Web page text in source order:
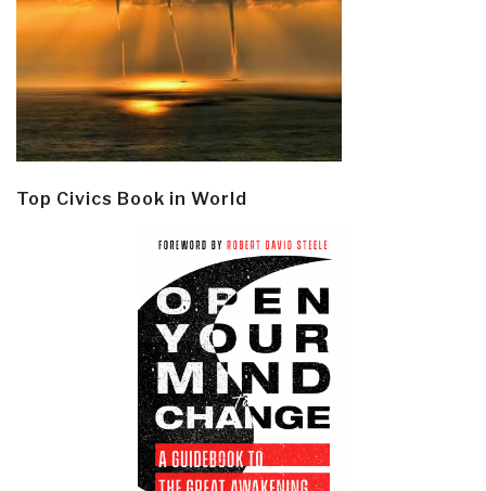
Top Civics Book in World